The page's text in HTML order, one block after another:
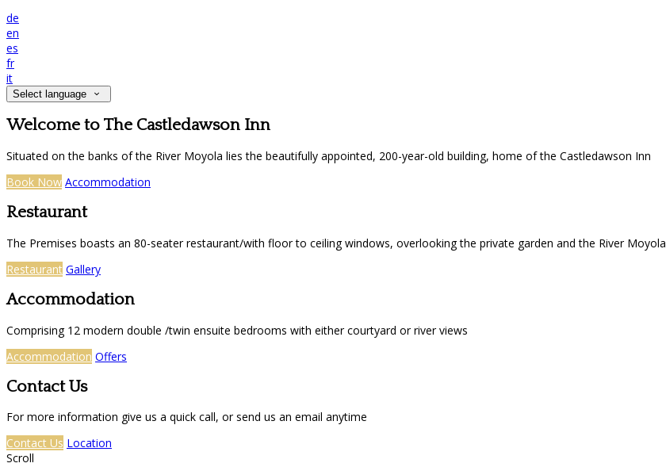
de
en
es
fr
it
Select language
Welcome to The Castledawson Inn
Situated on the banks of the River Moyola lies the beautifully appointed, 200-year-old building, home of the Castledawson Inn
Book Now Accommodation
Restaurant
The Premises boasts an 80-seater restaurant/with floor to ceiling windows, overlooking the private garden and the River Moyola
Restaurant Gallery
Accommodation
Comprising 12 modern double /twin ensuite bedrooms with either courtyard or river views
Accommodation Offers
Contact Us
For more information give us a quick call, or send us an email anytime
Contact Us Location
Scroll